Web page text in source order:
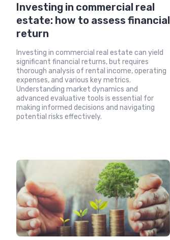
Investing in commercial real
estate: how to assess financial
return
Investing in commercial real estate can yield
significant financial returns, but requires
thorough analysis of rental income, operating
expenses, and various key metrics.
Understanding market dynamics and
advanced evaluative tools is essential for
making informed decisions and navigating
potential risks effectively.